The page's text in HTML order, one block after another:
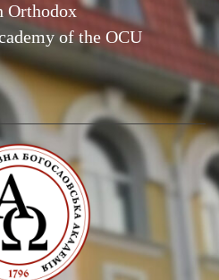
Orthodox
of the OCU